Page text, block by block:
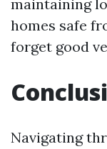
maintaining
homes safe
forget good
Navigating